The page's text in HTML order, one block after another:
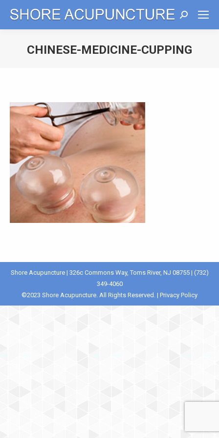
Search:
CHINESE-MEDICINE-CUPPING
Shore Acupuncture | 326c Commons Way, Toms River, NJ 08755 | (732)
349-4060
©️2023 Shore Acupuncture. All Rights Reserved. | Privacy Policy